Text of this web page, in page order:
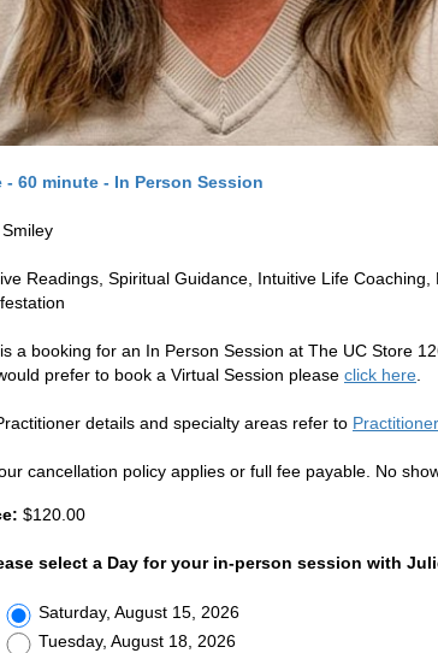
- 60 minute - In Person Session
Readings, Spiritual Guidance, Intuitive Life
a booking for an In Person Session at The UC Store
prefer to book a Virtual Session please click here.
details and specialty areas refer to
cancellation policy applies or full fee payable. No
$120.00
select a Day for your in-person session with
Saturday, August 15, 2026
Tuesday, August 18, 2026